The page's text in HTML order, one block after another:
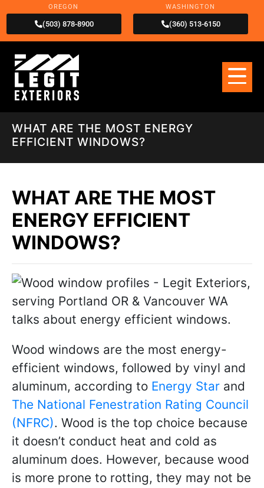
OREGON
(503) 878-8900
WASHINGTON
(360) 513-6150
WHAT ARE THE MOST ENERGY
EFFICIENT WINDOWS?
WHAT ARE THE MOST
ENERGY EFFICIENT
WINDOWS?
Wood windows are the most energy-
efficient windows, followed by vinyl and
aluminum, according to Energy Star and
The National Fenestration Rating Council
(NFRC). Wood is the top choice because
it doesn’t conduct heat and cold as
aluminum does. However, because wood
is more prone to rotting, they may not be